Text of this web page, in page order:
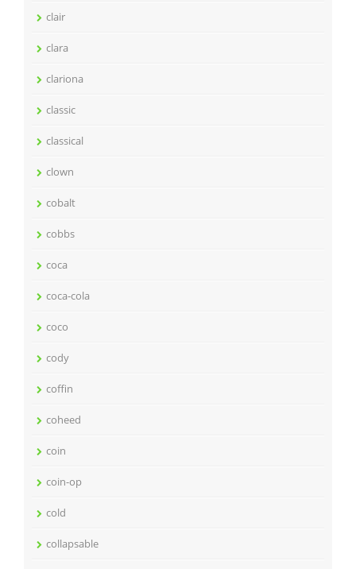
clair
clara
clariona
classic
classical
clown
cobalt
cobbs
coca
coca-cola
coco
cody
coffin
coheed
coin
coin-op
cold
collapsable